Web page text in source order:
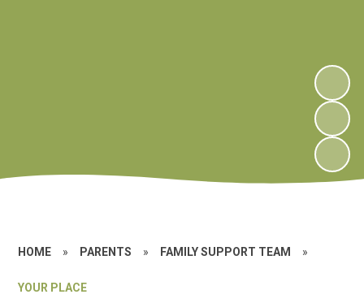
HOME » PARENTS » FAMILY SUPPORT TEAM »
YOUR PLACE